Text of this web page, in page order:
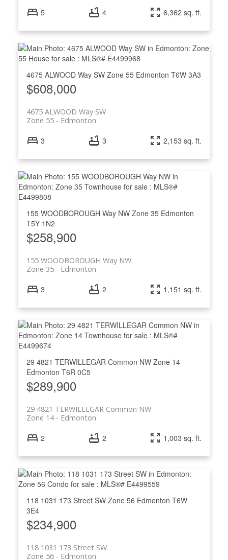
5 4 6,362 sq. ft.
4675 ALWOOD Way SW Zone 55 Edmonton T6W 3A3
$608,000
4675 ALWOOD Way SW
Edmonton
Zone 55
3 3 2,153 sq. ft.
155 WOODBOROUGH Way NW Zone 35 Edmonton
T5Y 1N2
$258,900
155 WOODBOROUGH Way NW
Edmonton
Zone 35
3 2 1,151 sq. ft.
29 4821 TERWILLEGAR Common NW Zone 14
Edmonton T6R 0C5
$289,900
29 4821 TERWILLEGAR Common NW
Edmonton
Zone 14
2 2 1,003 sq. ft.
118 1031 173 Street SW Zone 56 Edmonton T6W
3E4
$234,900
118 1031 173 Street SW
Edmonton
Zone 56